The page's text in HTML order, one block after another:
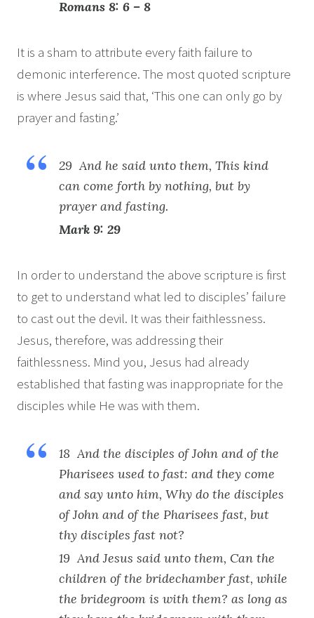
Romans 8: 6 – 8
It is a sham to attribute every faith failure to
demonic interference. The most quoted scripture
is where Jesus said that, ‘This one can only go by
prayer and fasting.’
29 And he said unto them, This kind
can come forth by nothing, but by
prayer and fasting.
Mark 9: 29
In order to understand the above scripture is first
to get to understand what led to disciples’ failure
to cast out the devil. It was their faithlessness.
Jesus, therefore, was addressing their
faithlessness. Mind you, Jesus had already
established that fasting was inappropriate for the
disciples while He was with them.
18 And the disciples of John and of the
Pharisees used to fast: and they come
and say unto him, Why do the disciples
of John and of the Pharisees fast, but
thy disciples fast not?
19 And Jesus said unto them, Can the
children of the bridechamber fast, while
the bridegroom is with them? as long as